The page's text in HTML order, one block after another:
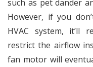
such as pet dander
However, if you
HVAC system, it’ll
restrict the airflow
fan motor will